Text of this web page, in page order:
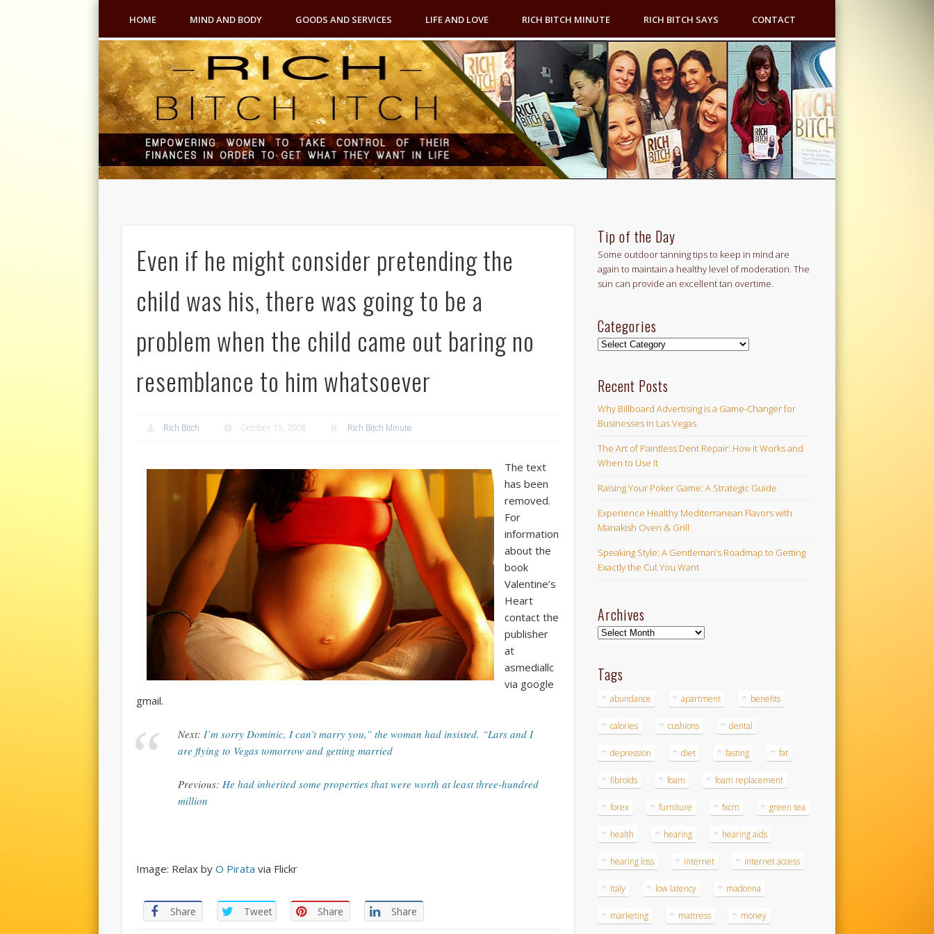
HOME MIND AND BODY GOODS AND SERVICES LIFE AND LOVE RICH BITCH MINUTE RICH BITCH SAYS CONTACT
Even if he might consider pretending the
child was his, there was going to be a
problem when the child came out baring no
resemblance to him whatsoever
Rich Bitch October 15, 2008 Rich Bitch Minute
The text
has been
removed.
For
information
about the
book
Valentine’s
Heart
contact the
publisher
at
asmediallc
via google
gmail.
Next: I’m sorry Dominic, I can’t marry you,” the woman had insisted. “Lars and I
are flying to Vegas tomorrow and getting married
Previous: He had inherited some properties that were worth at least three-hundred
million
Image: Relax by O Pirata via Flickr
Share Tweet Share Share
Tip of the Day
Some outdoor tanning tips to keep in mind are
again to maintain a healthy level of moderation. The
sun can provide an excellent tan overtime.
Categories
Categories
Recent Posts
Why Billboard Advertising is a Game-Changer for
Businesses in Las Vegas
The Art of Paintless Dent Repair: How It Works and
When to Use It
Raising Your Poker Game: A Strategic Guide
Experience Healthy Mediterranean Flavors with
Manakish Oven & Grill
Speaking Style: A Gentleman’s Roadmap to Getting
Exactly the Cut You Want
Archives
Archives
Tags
abundance apartment benefits
calories cushions dental
depression diet fasting fat
fibroids foam foam replacement
forex furniture fxcm green tea
health hearing hearing aids
hearing loss internet internet access
Italy low latency madonna
marketing mattress money